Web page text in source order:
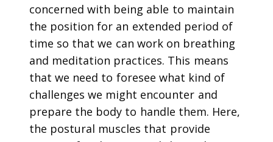
concerned with being able to maintain
the position for an extended period of
time so that we can work on breathing
and meditation practices. This means
that we need to foresee what kind of
challenges we might encounter and
prepare the body to handle them. Here,
the postural muscles that provide